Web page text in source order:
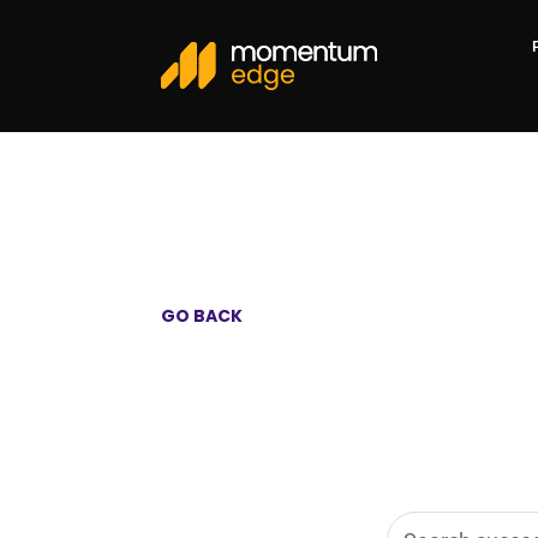
GO BACK